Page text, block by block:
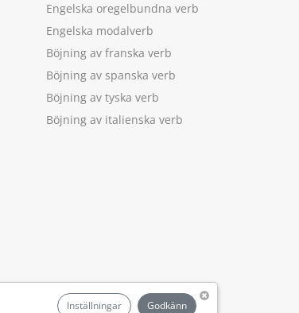
Inställningar Godkänn
Engelska oregelbundna verb
Engelska modalverb
Böjning av franska verb
Böjning av spanska verb
Böjning av tyska verb
Böjning av italienska verb